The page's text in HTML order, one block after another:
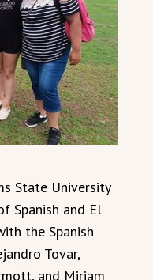
State University
Spanish and El
the Spanish
Tovar,
and Miriam